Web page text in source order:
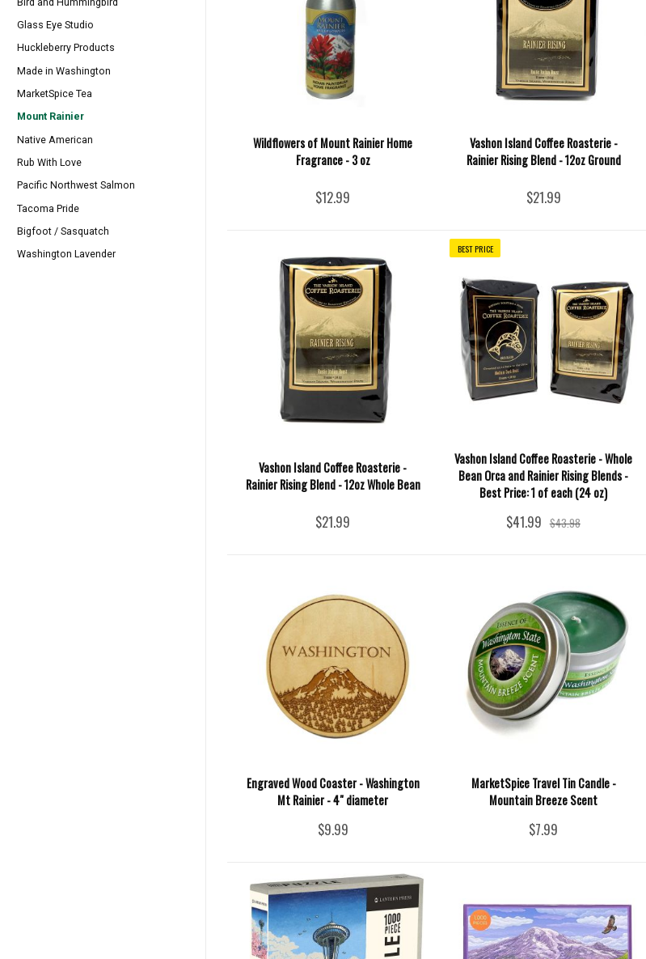
Glass Eye Studio
Huckleberry Products
Made in Washington
MarketSpice Tea
Mount Rainier
Native American
Rub With Love
Pacific Northwest Salmon
Tacoma Pride
Bigfoot / Sasquatch
Washington Lavender
Wildflowers of Mount Rainier Home
Fragrance - 3 oz
$12.99
Vashon Island Coffee Roasterie -
Rainier Rising Blend - 12oz Ground
$21.99
Vashon Island Coffee Roasterie -
Rainier Rising Blend - 12oz Whole Bean
$21.99
Vashon Island Coffee Roasterie - Whole
Bean Orca and Rainier Rising Blends -
Best Price: 1 of each (24 oz)
$41.99 $43.98
BEST PRICE
Engraved Wood Coaster - Washington
Mt Rainier - 4" diameter
$9.99
MarketSpice Travel Tin Candle -
Mountain Breeze Scent
$7.99